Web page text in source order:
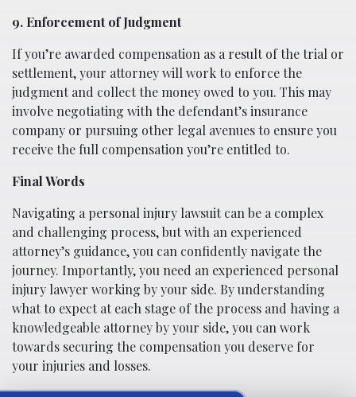
9. Enforcement of Judgment
If you’re awarded compensation as a result of the trial or
settlement, your attorney will work to enforce the
judgment and collect the money owed to you. This may
involve negotiating with the defendant’s insurance
company or pursuing other legal avenues to ensure you
receive the full compensation you’re entitled to.
Final Words
Navigating a personal injury lawsuit can be a complex
and challenging process, but with an experienced
attorney’s guidance, you can confidently navigate the
journey. Importantly, you need an experienced personal
injury lawyer working by your side. By understanding
what to expect at each stage of the process and having a
knowledgeable attorney by your side, you can work
towards securing the compensation you deserve for
your injuries and losses.